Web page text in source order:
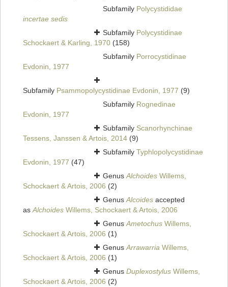
Subfamily Polycystididae
incertae sedis
Subfamily Polycystidinae
Schockaert & Karling, 1970 (158)
Subfamily Porrocystidinae
Evdonin, 1977
Subfamily Psammopolycystidinae Evdonin, 1977 (9)
Subfamily Rognedinae
Evdonin, 1977
Subfamily Scanorhynchinae
Tessens, Janssen & Artois, 2014 (9)
Subfamily Typhlopolycystidinae
Evdonin, 1977 (47)
GenusAlchoides Willems,
Schockaert & Artois, 2006 (2)
GenusAlcoides accepted
asAlchoides Willems, Schockaert & Artois, 2006
GenusAmetochus Willems,
Schockaert & Artois, 2006 (1)
GenusArrawarria Willems,
Schockaert & Artois, 2006 (1)
Genus Duplexostylus Willems,
Schockaert & Artois, 2006 (2)